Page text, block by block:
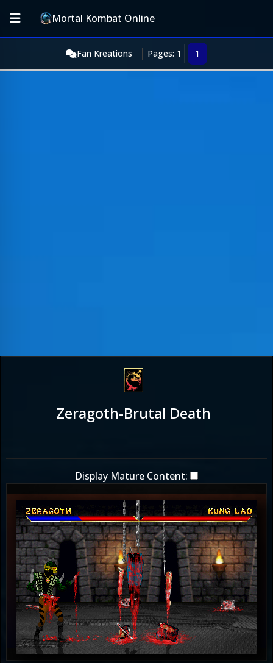
Mortal Kombat Online
Fan Kreations Pages: 1 1
Zeragoth-Brutal Death
Display Mature Content: